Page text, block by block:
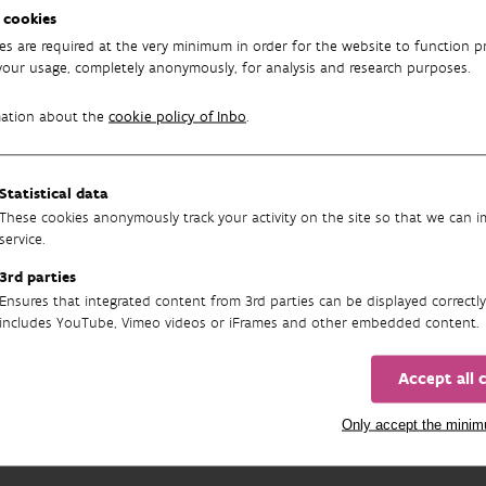
are required at the very minimum in order for the website to function
usage, completely anonymously, for analysis and research purposes.
about the cookie policy of Inbo.
Statistical data
These cookies anonymously track your activity on the site so that we can
service.
3rd parties
Ensures that integrated content from 3rd parties can be displayed
includes YouTube, Vimeo videos or iFrames and other embedded content.
Accept all
Only accept the
proportion of damaged trees increased.
evolutions in crown condition are often caused by varying
influence the occurrence of insects and fungi. For example,
condition for most tree species.
eutrophication and climate change with associated
as do newly introduced diseases and infestations.
, Pieter Verschelde, Peter Roskams
Sioen G., Verschelde P., Roskams P., 2024.
van het Instituut voor Natuur- en Bosonderzoek 2024 (13).
10.21436/inbor.102411295
Quercus roburin De